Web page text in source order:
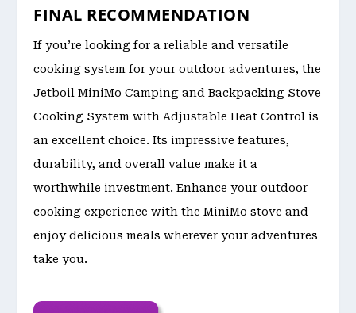
FINAL RECOMMENDATION
If you’re looking for a reliable and versatile
cooking system for your outdoor adventures, the
Jetboil MiniMo Camping and Backpacking Stove
Cooking System with Adjustable Heat Control is
an excellent choice. Its impressive features,
durability, and overall value make it a
worthwhile investment. Enhance your outdoor
cooking experience with the MiniMo stove and
enjoy delicious meals wherever your adventures
take you.